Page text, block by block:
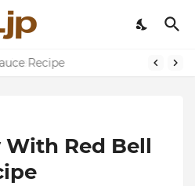
Recipe
Red Bell